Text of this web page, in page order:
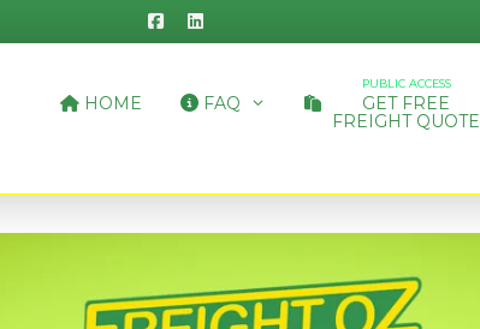
HOME FAQ
PUBLIC ACCESS
GET FREE
FREIGHT QUOTE